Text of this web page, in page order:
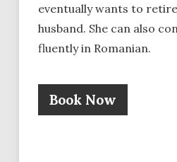
eventually wants to
husband. She can also
fluently in Romanian.
Book Now